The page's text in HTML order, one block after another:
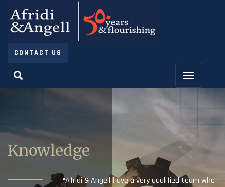
CONTACT US
Knowledge
“Afridi & Angell have a very qualified team who